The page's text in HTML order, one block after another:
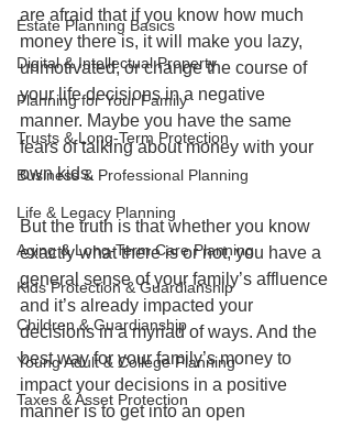
Estate Planning Basics
Digital & Intellectual Property
Planning for Your Family
Trusts & Long-Term Protection
Business & Professional Planning
Life & Legacy Planning
Aging & Long-Term Care Planning
Kids Protection & Guardianship
Children & Guardianship
Young Adult & College Planning
Taxes & Asset Protection
are afraid that if you know how much
money there is, it will make you lazy,
unmotivated, or change the course of
your life decisions in a negative
manner. Maybe you have the same
fears of talking about money with your
own kids.
But the truth is that whether you know
exactly what there is or not, you have a
general sense of your family’s affluence
and it’s already impacted your
decisions in a myriad of ways. And the
best way for your family’s money to
impact your decisions in a positive
manner is to get into an open